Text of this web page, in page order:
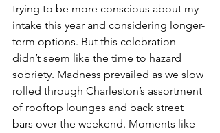
trying to be more conscious about my
intake this year and considering longer-
term options. But this celebration
didn’t seem like the time to hazard
sobriety. Madness prevailed as we slow
rolled through Charleston’s assortment
of rooftop lounges and back street
bars over the weekend. Moments like